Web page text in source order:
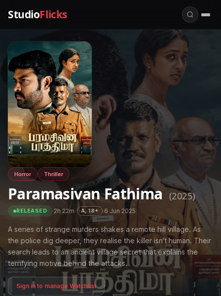
StudioFlicks
Horror Thriller
Paramasivan Fathima (2025)
RELEASED ·2h 22m· A, 18+ ·6 Jun 2025
A series of strange murders shakes a remote hill village. As
the police dig deeper, they realise the killer isn't human. Their
search leads to an ancient village secret that explains the
terrifying motive behind the attacks.
Sign in to manage Watchlist